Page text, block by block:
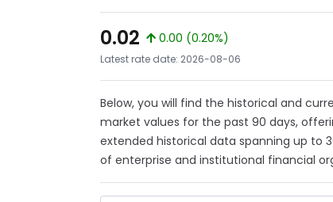
0.02
0.00 (0.20%)
Latest rate date: 2026-08-06
Below, you will find the historical and
market values for the past 90 days,
extended historical data spanning up to
of enterprise and institutional financial